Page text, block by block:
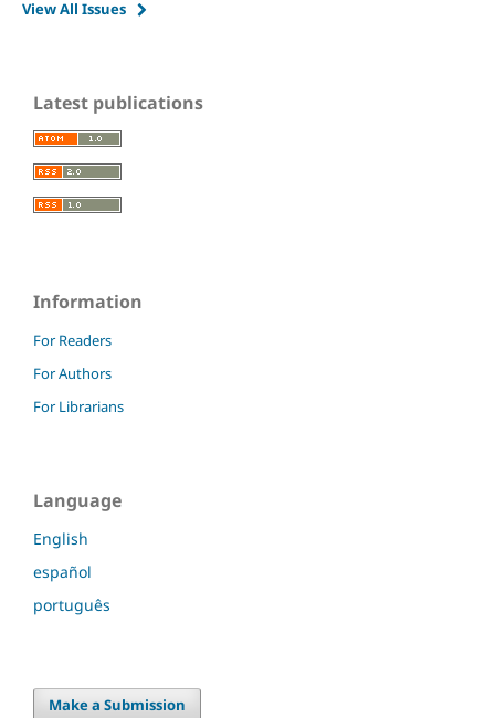
View All Issues
Latest publications
Information
For Readers
For Authors
For Librarians
Language
English
español
português
Make a Submission